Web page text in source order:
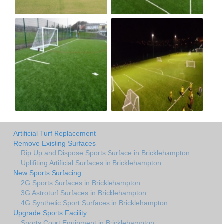
Artificial Turf Replacement
Remove Existing Surfaces
Rip Up and Dispose Sports Surface in Bricklehampton
Uplifiting Artificial Surfaces in Bricklehampton
New Sports Surfacing
2G Sports Surfaces in Bricklehampton
3G Astroturf Surfaces in Bricklehampton
4G Synthetic Sport Surfaces in Bricklehampton
Upgrade Sports Facility